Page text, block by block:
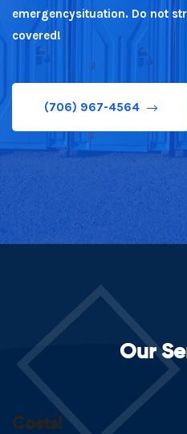
emergencysituation. Do not
covered!
(706) 967-4564
(706) 967-4564
Our
Costs!